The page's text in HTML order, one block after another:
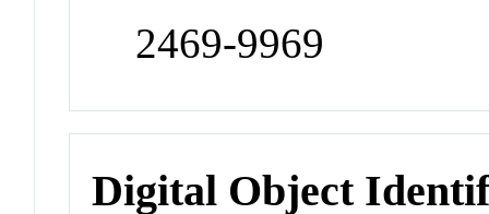
2469-9969
Digital Object